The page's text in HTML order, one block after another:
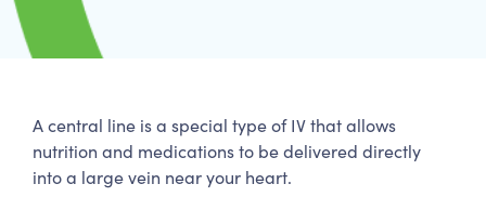
A central line is a special type of IV that allows
nutrition and medications to be delivered directly
into a large vein near your heart.